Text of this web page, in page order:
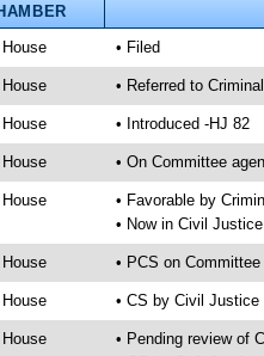
House • Filed
House • Referred to
House • Introduced -HJ 82
House • On Committee
House
• Favorable by
• Now in Civil
House • PCS on
House • CS by Civil
House
• Pending review of